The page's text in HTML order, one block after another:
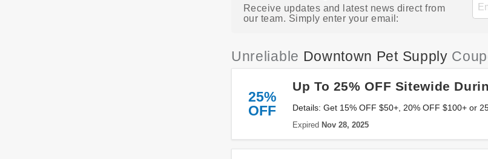
Receive updates and latest news direct from
our team. Simply enter your email:
Unreliable Downtown Pet Supply
25%
OFF
Up To 25% OFF Sitewide
Details: Get 15% OFF $50+, 20% OFF $100+ or
Downtown Pet Supply. Save now!
Expired Nov 28, 2025